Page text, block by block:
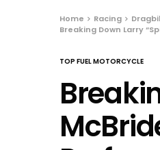
Home Racing
Breaking Down Larry
TOP FUEL MOTORCYCLE